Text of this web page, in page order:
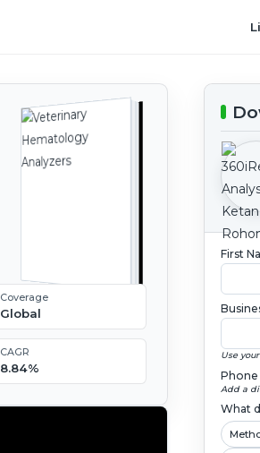
Coverage
Global
CAGR
8.84%
First
Use
Add a
What